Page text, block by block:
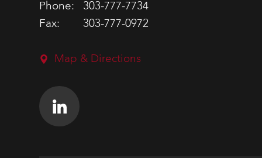
Phone:
303-777-7734
Fax:
303-777-0972
Map & Directions